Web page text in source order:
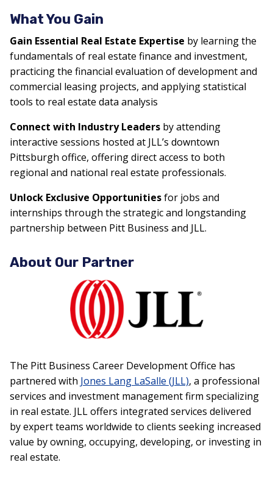
What You Gain
Gain Essential Real Estate Expertise by learning the
fundamentals of real estate finance and investment,
practicing the financial evaluation of development and
commercial leasing projects, and applying statistical
tools to real estate data analysis
Connect with Industry Leaders by attending
interactive sessions hosted at JLL’s downtown
Pittsburgh office, offering direct access to both
regional and national real estate professionals.
Unlock Exclusive Opportunitiesfor jobs and
internships through the strategic and longstanding
partnership between Pitt Business and JLL.
About Our Partner
The Pitt Business Career Development Office has
partnered with Jones Lang LaSalle (JLL), a professional
services and investment management firm specializing
in real estate. JLL offers integrated services delivered
by expert teams worldwide to clients seeking increased
value by owning, occupying, developing, or investing in
real estate.